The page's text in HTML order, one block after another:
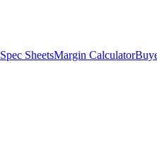
Spec SheetsMargin Calculator